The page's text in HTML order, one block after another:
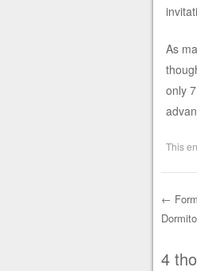
As
only
This
←
4